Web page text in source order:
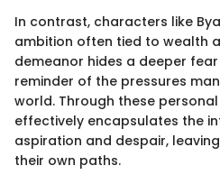
In contrast, characters like
ambition often tied to wealth
demeanor hides a deeper
reminder of the pressures
world. Through these
effectively encapsulates the
aspiration and despair,
their own paths.